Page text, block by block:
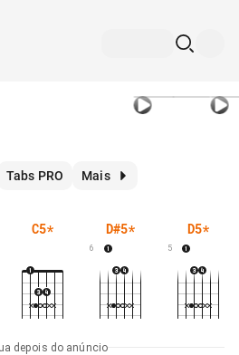
Tabs PRO Mais
C5* D#5*
6
D5*
5
depois do anúncio